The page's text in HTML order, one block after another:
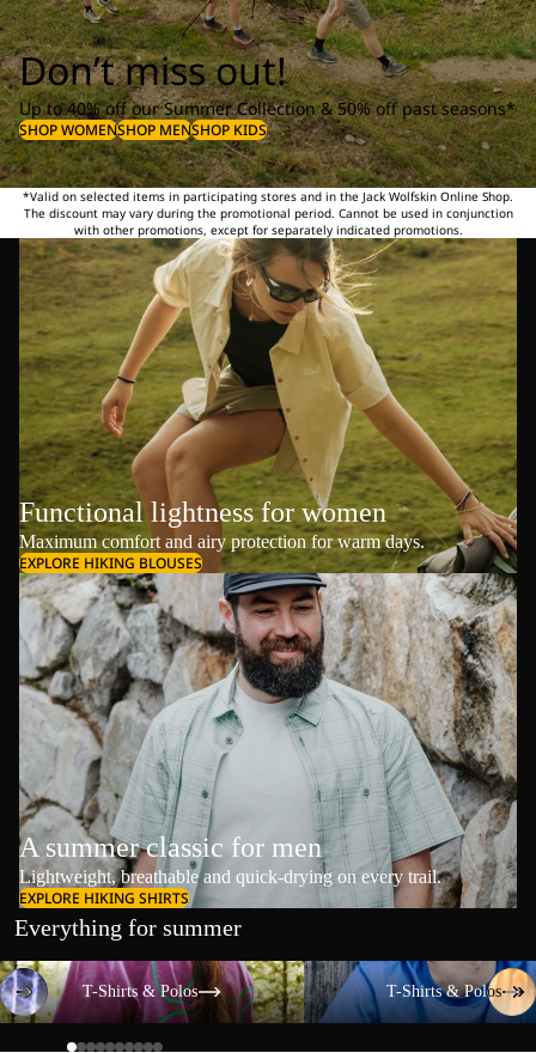
Don’t miss out!
Up to 40% off our Summer Collection & 50% off past seasons*
SHOP WOMENSHOP MENSHOP KIDS
*Valid on selected items in participating stores and in the Jack Wolfskin Online Shop.
The discount may vary during the promotional period. Cannot be used in conjunction
with other promotions, except for separately indicated promotions.
Functional lightness for women
Maximum comfort and airy protection for warm days.
EXPLORE HIKING BLOUSES
A summer classic for men
Lightweight, breathable and quick-drying on every trail.
EXPLORE HIKING SHIRTS
Everything for summer
T-Shirts & Polos
T-Shirts & Polos
T-Shirts & Polos
T-Shirts & Polos